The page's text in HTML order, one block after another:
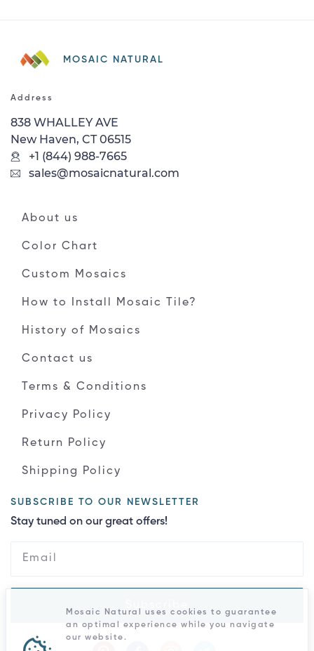
MOSAIC NATURAL
Address
838 WHALLEY AVE
New Haven, CT 06515
+1 (844) 988-7665
sales@mosaicnatural.com
About us
Color Chart
Custom Mosaics
How to Install Mosaic Tile?
History of Mosaics
Contact us
Terms & Conditions
Privacy Policy
Return Policy
Shipping Policy
SUBSCRIBE TO OUR NEWSLETTER
Stay tuned on our great offers!
Mosaic Natural uses cookies to guarantee
an optimal experience while you navigate
our website.